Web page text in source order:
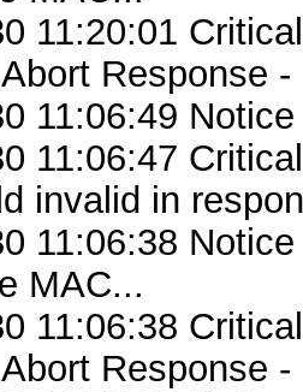
11:20:01
Response
11:06:49
11:06:47
invalid in
11:06:38
MAC...
11:06:38
Response